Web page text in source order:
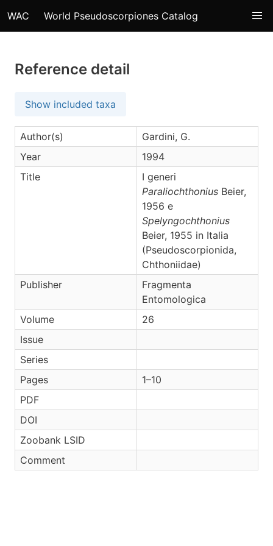
WAC World Pseudoscorpiones Catalog
Reference detail
Show included taxa
Author(s)
Gardini, G.
Year
1994
Title
I generi
Paraliochthonius Beier,
1956 e
Spelyngochthonius
Beier, 1955 in Italia
(Pseudoscorpionida,
Chthoniidae)
Publisher
Fragmenta
Entomologica
Volume
26
Issue
Series
Pages
1–10
PDF
DOI
Zoobank LSID
Comment